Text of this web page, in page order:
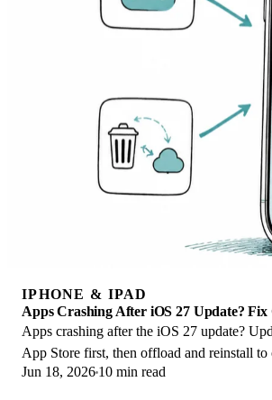
IPHONE & IPAD
Apps Crashing After iOS 27 Update? Fix
Apps crashing after the iOS 27 update?
App Store first, then offload and reinstall to
then restart. The fix order.
Jun 18, 2026 10 min read